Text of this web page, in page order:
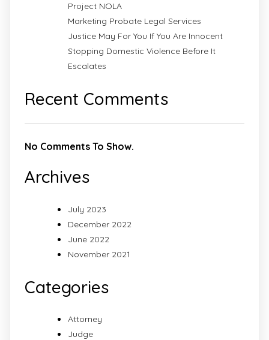
Project NOLA
Marketing Probate Legal Services
Justice May For You If You Are Innocent
Stopping Domestic Violence Before It
Escalates
Recent Comments
No Comments To Show.
Archives
July 2023
December 2022
June 2022
November 2021
Categories
Attorney
Judge